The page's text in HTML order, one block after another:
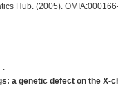
Hub. (2005).
:
a genetic defect on the